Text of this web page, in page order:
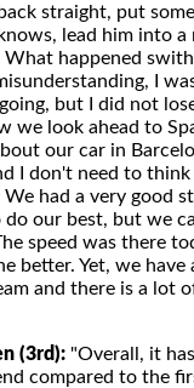
straight, put
lead him into a
What happened
I
but I did not
we look ahead to
our car in
I don't need to
had a very good
our best, but we
speed was there
better. Yet, we have
and there is a lot
(3rd): "Overall, it
compared to the